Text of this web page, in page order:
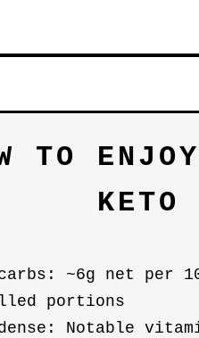
TO
KETO
~6g net per
portions
Notable